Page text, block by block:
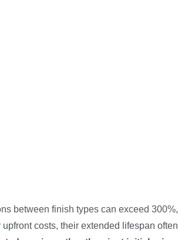
between finish types can exceed 300%,
costs, their extended lifespan often